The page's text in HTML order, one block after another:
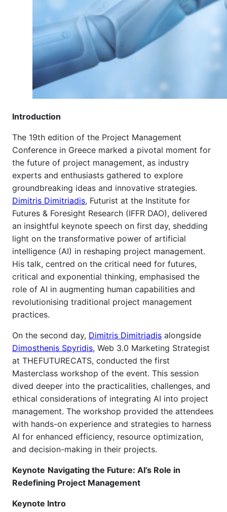
Introduction
The 19th edition of the Project Management
Conference in Greece marked a pivotal moment for
the future of project management, as industry
experts and enthusiasts gathered to explore
groundbreaking ideas and innovative strategies.
Dimitris Dimitriadis, Futurist at the Institute for
Futures & Foresight Research (IFFR DAO), delivered
an insightful keynote speech on first day, shedding
light on the transformative power of artificial
intelligence (AI) in reshaping project management.
His talk, centred on the critical need for futures,
critical and exponential thinking, emphasised the
role of AI in augmenting human capabilities and
revolutionising traditional project management
practices.
On the second day, Dimitris Dimitriadis alongside
Dimosthenis Spyridis, Web 3.0 Marketing Strategist
at THEFUTURECATS, conducted the first
Masterclass workshop of the event. This session
dived deeper into the practicalities, challenges, and
ethical considerations of integrating AI into project
management. The workshop provided the attendees
with hands-on experience and strategies to harness
AI for enhanced efficiency, resource optimization,
and decision-making in their projects.
Keynote Navigating the Future: AI’s Role in
Redefining Project Management
Keynote Intro